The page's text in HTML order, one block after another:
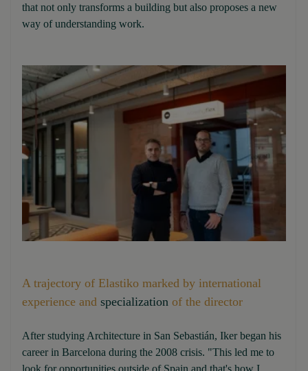
that not only transforms a building but also proposes a new
way of understanding work.
A trajectory of Elastiko marked by international
experience and specialization of the director
After studying Architecture in San Sebastián, Iker began his
career in Barcelona during the 2008 crisis. "This led me to